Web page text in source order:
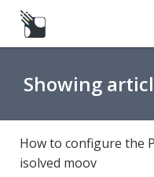
Knowledge Base
Showing
How to configure the
isolved moov